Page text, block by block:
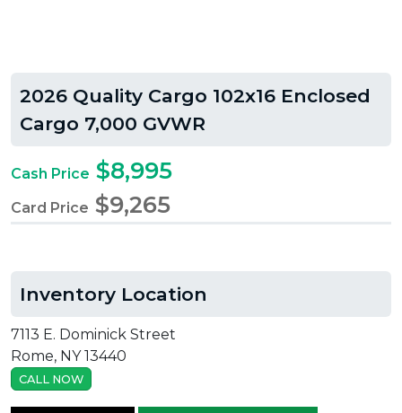
2026 Quality Cargo 102x16 Enclosed
Cargo 7,000 GVWR
Cash Price $8,995
Card Price $9,265
Inventory Location
7113 E. Dominick Street
Rome, NY 13440
CALL NOW